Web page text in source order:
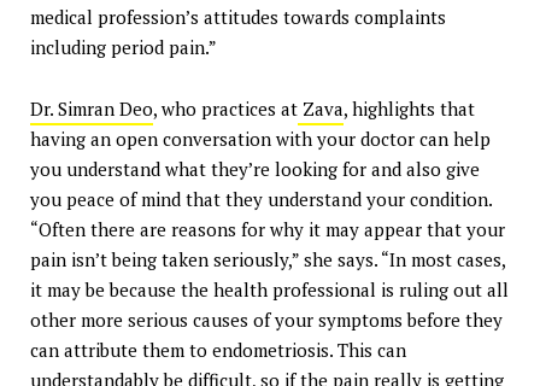
medical profession’s attitudes towards complaints
including period pain.”
Dr. Simran Deo, who practices at Zava, highlights that
having an open conversation with your doctor can help
you understand what they’re looking for and also give
you peace of mind that they understand your condition.
“Often there are reasons for why it may appear that your
pain isn’t being taken seriously,” she says. “In most cases,
it may be because the health professional is ruling out all
other more serious causes of your symptoms before they
can attribute them to endometriosis. This can
understandably be difficult, so if the pain really is getting